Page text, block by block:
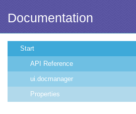
Documentation
Start
API Reference
ui.docmanager
Properties